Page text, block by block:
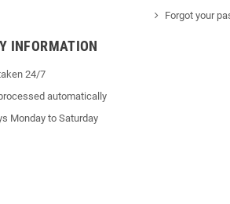
Forgot your
INFORMATION
24/7
automatically
Monday to Saturday